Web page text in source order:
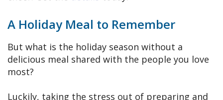
A Holiday Meal to Remember
But what is the holiday season without a
delicious meal shared with the people you love
most?
Luckily, taking the stress out of preparing and